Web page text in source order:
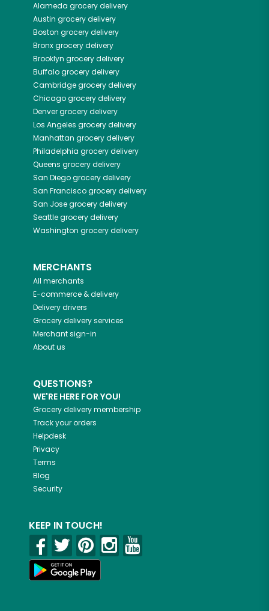
Alameda grocery delivery
Austin grocery delivery
Boston grocery delivery
Bronxgrocery delivery
Brooklyn grocery delivery
Buffalogrocery delivery
Cambridgegrocery delivery
Chicagogrocery delivery
Denvergrocery delivery
Los Angeles grocery delivery
Manhattan grocery delivery
Philadelphia grocery delivery
Queens grocery delivery
San Diegogrocery delivery
San Franciscogrocery delivery
San Josegrocery delivery
Seattlegrocery delivery
Washington grocery delivery
MERCHANTS
All merchants
E-commerce & delivery
Delivery drivers
Grocery delivery services
Merchant sign-in
About us
QUESTIONS?
WE'RE HERE FOR YOU!
Grocery delivery membership
Track your orders
Helpdesk
Privacy
Terms
Blog
Security
KEEP IN TOUCH!